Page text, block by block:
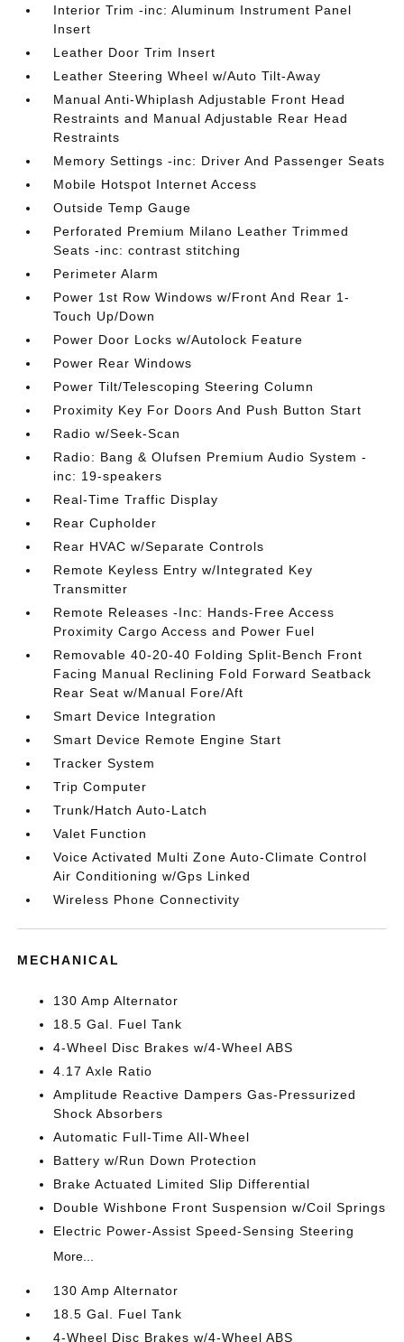
Interior Trim -inc: Aluminum Instrument Panel
Insert
Leather Door Trim Insert
Leather Steering Wheel w/Auto Tilt-Away
Manual Anti-Whiplash Adjustable Front Head
Restraints and Manual Adjustable Rear Head
Restraints
Memory Settings -inc: Driver And Passenger Seats
Mobile Hotspot Internet Access
Outside Temp Gauge
Perforated Premium Milano Leather Trimmed
Seats -inc: contrast stitching
Perimeter Alarm
Power 1st Row Windows w/Front And Rear 1-
Touch Up/Down
Power Door Locks w/Autolock Feature
Power Rear Windows
Power Tilt/Telescoping Steering Column
Proximity Key For Doors And Push Button Start
Radio w/Seek-Scan
Radio: Bang & Olufsen Premium Audio System -
inc: 19-speakers
Real-Time Traffic Display
Rear Cupholder
Rear HVAC w/Separate Controls
Remote Keyless Entry w/Integrated Key
Transmitter
Remote Releases -Inc: Hands-Free Access
Proximity Cargo Access and Power Fuel
Removable 40-20-40 Folding Split-Bench Front
Facing Manual Reclining Fold Forward Seatback
Rear Seat w/Manual Fore/Aft
Smart Device Integration
Smart Device Remote Engine Start
Tracker System
Trip Computer
Trunk/Hatch Auto-Latch
Valet Function
Voice Activated Multi Zone Auto-Climate Control
Air Conditioning w/Gps Linked
Wireless Phone Connectivity
MECHANICAL
130 Amp Alternator
18.5 Gal. Fuel Tank
4-Wheel Disc Brakes w/4-Wheel ABS
4.17 Axle Ratio
Amplitude Reactive Dampers Gas-Pressurized
Shock Absorbers
Automatic Full-Time All-Wheel
Battery w/Run Down Protection
Brake Actuated Limited Slip Differential
Double Wishbone Front Suspension w/Coil Springs
Electric Power-Assist Speed-Sensing Steering
More...
130 Amp Alternator
18.5 Gal. Fuel Tank
4-Wheel Disc Brakes w/4-Wheel ABS